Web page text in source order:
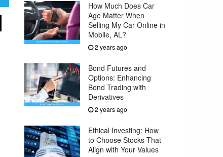
How Much Does Car
Age Matter When
Selling My Car Online in
Mobile, AL?
2 years ago
Bond Futures and
Options: Enhancing
Bond Trading with
Derivatives
2 years ago
Ethical Investing: How
to Choose Stocks That
Align with Your Values